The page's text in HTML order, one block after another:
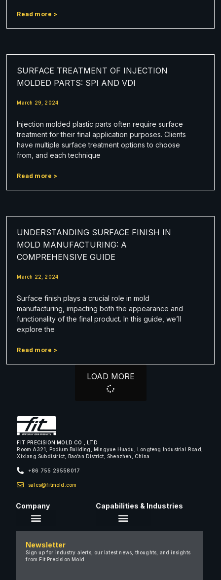
Read more >
SURFACE TREATMENT OF INJECTION
MOLDED PARTS: SPI AND VDI
March 29, 2024
Injection molded plastic parts often require surface
treatment for their final application purposes. Clients
have multiple surface treatment options to choose
from, and each technique
Read more >
UNDERSTANDING SURFACE FINISH IN
MOLD MANUFACTURING: A
COMPREHENSIVE GUIDE
March 22, 2024
Surface finish plays a crucial role in mold
manufacturing, impacting both the appearance and
functionality of the final product. In this guide, we’ll
explore the
Read more >
LOAD MORE
FIT PRECISION MOLD CO., LTD
Room A321, Podium Building, Mingyue Huadu, Longteng Industrial Road,
Xixiang Subdistrict, Bao’an District, Shenzhen, China
+86 755 29558017
sales@fitmold.com
Company
Careers
Capabilities & Industries
Newsletter
Sign up for industry alerts, our latest news, thoughts, and insights
from Fit Precision Mold.